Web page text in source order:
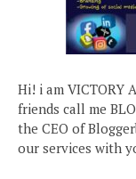
Hi! i am VICTORY
friends call me
the CEO of
our services with